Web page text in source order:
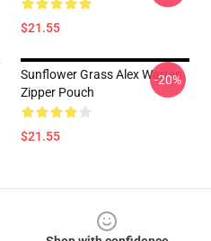
$21.55
Sunflower Grass Alex Warren
Zipper Pouch
$21.55
-20%